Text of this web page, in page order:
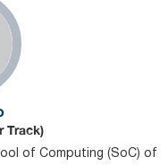
Track)
of Computing (SoC) of